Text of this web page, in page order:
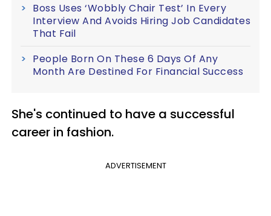
Boss Uses ‘Wobbly Chair Test’ In Every
Interview And Avoids Hiring Job Candidates
That Fail
People Born On These 6 Days Of Any
Month Are Destined For Financial Success
She's continued to have a successful
career in fashion.
ADVERTISEMENT